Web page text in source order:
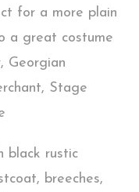
for a more plain
a great costume
Georgian
Stage
black rustic
breeches,